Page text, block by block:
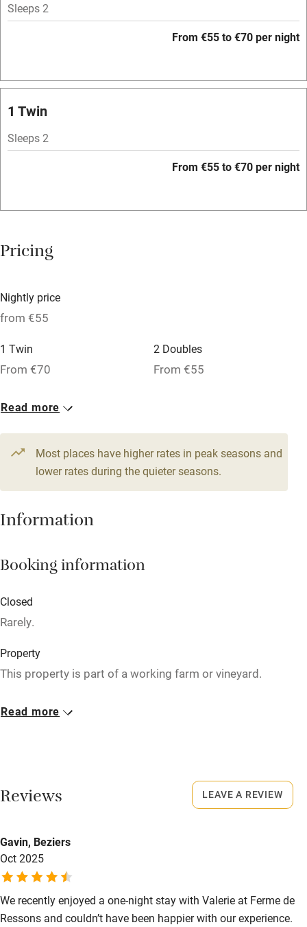
Bar
Barbecue
Licensed premises
Relaxation areas
Tennis court
No smoking
Working farm
Family friendly
Baby monitor
Children welcome
Babies welcome
Stair gates
High chair
Fire guard
Restaurant within 3 miles
Activities
Bikes available
Food courses
Sleeps 2
From €55 to €70 per night
1 Twin
Sleeps 2
From €55 to €70 per night
Pricing
Nightly price
from €55
1 Twin
From €70
2 Doubles
From €55
1 Twin
Read more
Most places have higher rates in peak seasons and
lower rates during the quieter seasons.
Information
Booking information
Closed
Rarely.
Property
This property is part of a working farm or vineyard.
Owner has pets
Read more
Reviews
Gavin, Beziers
Oct 2025
We recently enjoyed a one-night stay with Valerie at Ferme de
Ressons and couldn’t have been happier with our experience.
LEAVE A REVIEW